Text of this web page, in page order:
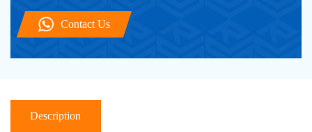
Contact Us
Description